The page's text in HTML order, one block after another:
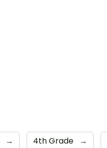
→ 4th Grade →